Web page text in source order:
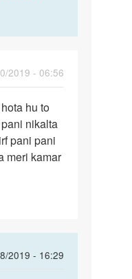
2019 - 06:56
hu to
nikalta
pani pani
meri kamar
2019 - 16:29